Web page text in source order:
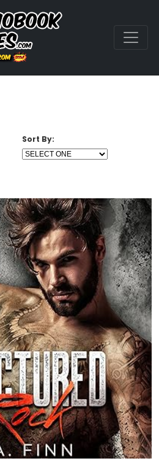
Sort By: